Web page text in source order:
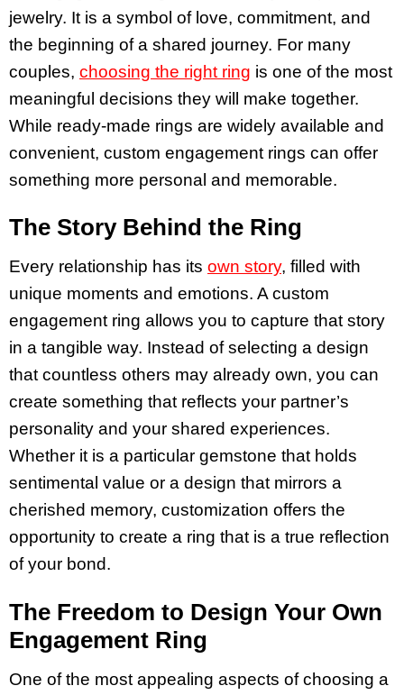
jewelry. It is a symbol of love, commitment, and
the beginning of a shared journey. For many
couples, choosing the right ring is one of the most
meaningful decisions they will make together.
While ready-made rings are widely available and
convenient, custom engagement rings can offer
something more personal and memorable.
The Story Behind the Ring
Every relationship has its own story, filled with
unique moments and emotions. A custom
engagement ring allows you to capture that story
in a tangible way. Instead of selecting a design
that countless others may already own, you can
create something that reflects your partner’s
personality and your shared experiences.
Whether it is a particular gemstone that holds
sentimental value or a design that mirrors a
cherished memory, customization offers the
opportunity to create a ring that is a true reflection
of your bond.
The Freedom to Design Your Own
Engagement Ring
One of the most appealing aspects of choosing a